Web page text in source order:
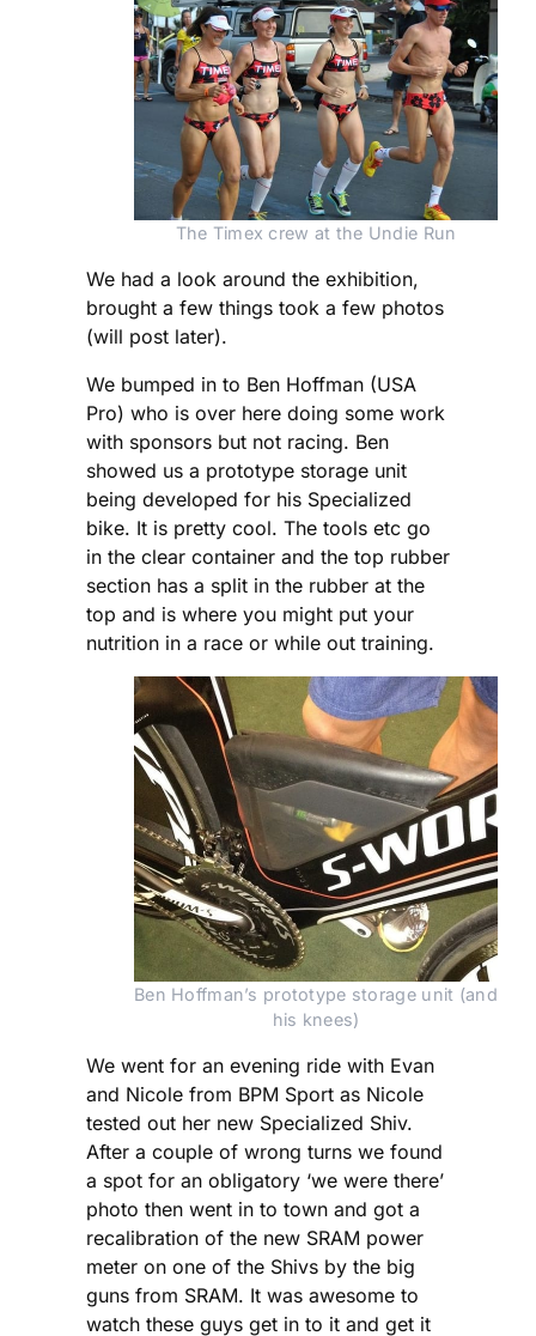
The Timex crew at the Undie Run
We had a look around the exhibition,
brought a few things took a few photos
(will post later).
We bumped in to Ben Hoffman (USA
Pro) who is over here doing some work
with sponsors but not racing. Ben
showed us a prototype storage unit
being developed for his Specialized
bike. It is pretty cool. The tools etc go
in the clear container and the top rubber
section has a split in the rubber at the
top and is where you might put your
nutrition in a race or while out training.
Ben Hoffman’s prototype storage unit (and
his knees)
We went for an evening ride with Evan
and Nicole from BPM Sport as Nicole
tested out her new Specialized Shiv.
After a couple of wrong turns we found
a spot for an obligatory ‘we were there’
photo then went in to town and got a
recalibration of the new SRAM power
meter on one of the Shivs by the big
guns from SRAM. It was awesome to
watch these guys get in to it and get it